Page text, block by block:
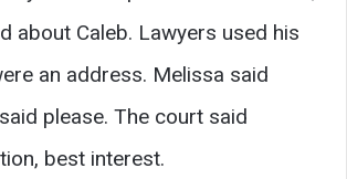
about Caleb. Lawyers used his
an address. Melissa said
please. The court said
best interest.